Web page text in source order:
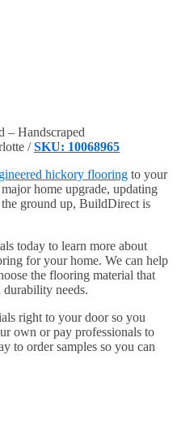
– Handscraped
/SKU: 10068965
hickory flooring to your
home upgrade, updating
ground up, BuildDirect is
today to learn more about
for your home. We can help
the flooring material that
needs.
right to your door so you
own or pay professionals to
to order samples so you can